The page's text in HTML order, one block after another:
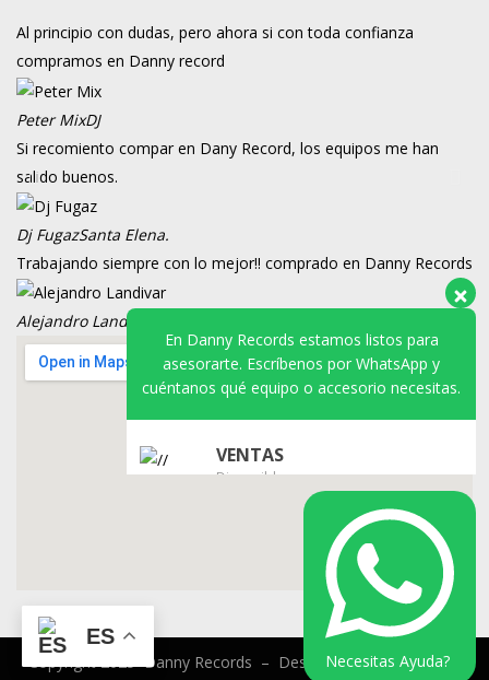
Al principio con dudas, pero ahora si con toda confianza
compramos en Danny record
Peter MixDJ
Si recomiento compar en Dany Record, los equipos me han
salido buenos.
Dj FugazSanta Elena.
Trabajando siempre con lo mejor!! comprado en Danny Records
Alejandro Landivar
Copyright 2025 Danny Records – Desarrollado porVENTAX
ES
asesorarte. Escríbenos por WhatsApp y
cuéntanos qué equipo o accesorio necesitas.
Disponible
SOPORTE
Disponible
Necesitas Ayuda?